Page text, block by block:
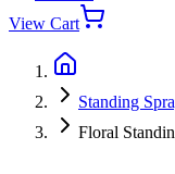
View Cart
Standing
Floral